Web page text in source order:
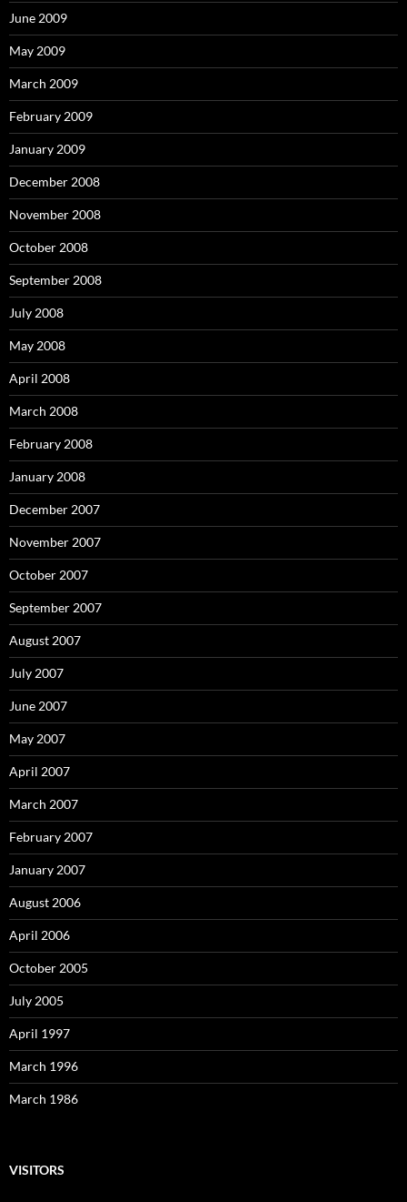
June 2009
May 2009
March 2009
February 2009
January 2009
December 2008
November 2008
October 2008
September 2008
July 2008
May 2008
April 2008
March 2008
February 2008
January 2008
December 2007
November 2007
October 2007
September 2007
August 2007
July 2007
June 2007
May 2007
April 2007
March 2007
February 2007
January 2007
August 2006
April 2006
October 2005
July 2005
April 1997
March 1996
March 1986
VISITORS